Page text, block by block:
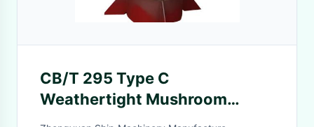
CB/T 295 Type C
Weathertight Mushroom
Ventilator Marine Outfitting